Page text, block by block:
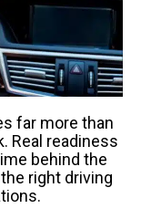
far more than
Real readiness
behind the
right driving